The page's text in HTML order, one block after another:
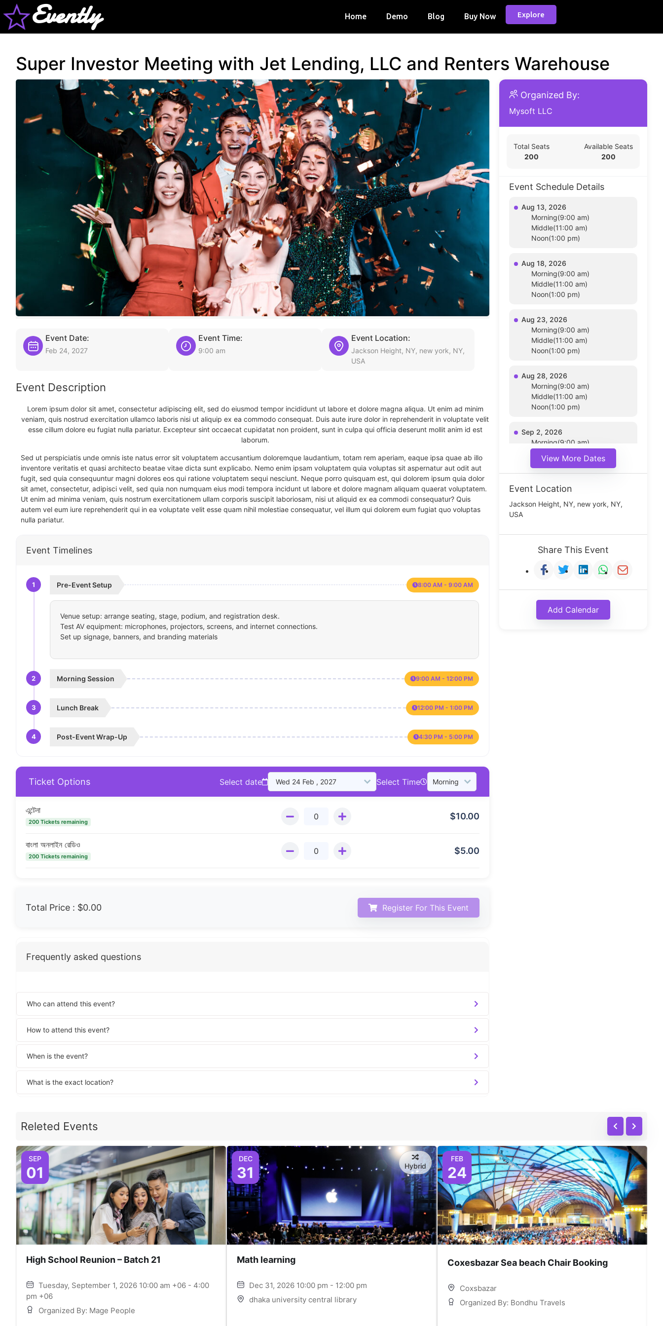
Evently Home Demo Blog Buy Now Explore
Super Investor Meeting with Jet Lending, LLC and Renters Warehouse
Event Date:
Feb 24, 2027
Event Time:
9:00 am
Event Location:
Jackson Height, NY, new york, NY,
USA
Event Description
Lorem ipsum dolor sit amet, consectetur adipiscing elit, sed do eiusmod tempor incididunt ut labore et dolore magna aliqua. Ut enim ad minim
veniam, quis nostrud exercitation ullamco laboris nisi ut aliquip ex ea commodo consequat. Duis aute irure dolor in reprehenderit in voluptate velit
esse cillum dolore eu fugiat nulla pariatur. Excepteur sint occaecat cupidatat non proident, sunt in culpa qui officia deserunt mollit anim id est
laborum.
Sed ut perspiciatis unde omnis iste natus error sit voluptatem accusantium doloremque laudantium, totam rem aperiam, eaque ipsa quae ab illo
inventore veritatis et quasi architecto beatae vitae dicta sunt explicabo. Nemo enim ipsam voluptatem quia voluptas sit aspernatur aut odit aut
fugit, sed quia consequuntur magni dolores eos qui ratione voluptatem sequi nesciunt. Neque porro quisquam est, qui dolorem ipsum quia dolor
sit amet, consectetur, adipisci velit, sed quia non numquam eius modi tempora incidunt ut labore et dolore magnam aliquam quaerat voluptatem.
Ut enim ad minima veniam, quis nostrum exercitationem ullam corporis suscipit laboriosam, nisi ut aliquid ex ea commodi consequatur? Quis
autem vel eum iure reprehenderit qui in ea voluptate velit esse quam nihil molestiae consequatur, vel illum qui dolorem eum fugiat quo voluptas
nulla pariatur.
Event Timelines
1 Pre-Event Setup 8:00 AM - 9:00 AM
Venue setup: arrange seating, stage, podium, and registration desk.
Test AV equipment: microphones, projectors, screens, and internet connections.
Set up signage, banners, and branding materials
2 Morning Session 9:00 AM - 12:00 PM
3 Lunch Break 12:00 PM - 1:00 PM
4 Post-Event Wrap-Up 4:30 PM - 5:00 PM
Ticket Options Select date Select Time
এন্টেনা
200 Tickets remaining
$10.00
বাংলা অনলাইন রেডিও
200 Tickets remaining
$5.00
Total Price : $0.00 Register For This Event
Frequently asked questions
Who can attend this event?
How to attend this event?
When is the event?
What is the exact location?
Organized By:
Mysoft LLC
Total Seats
200
Available Seats
200
Event Schedule Details
Aug 13, 2026
Morning(9:00 am)
Middle(11:00 am)
Noon(1:00 pm)
Aug 18, 2026
Morning(9:00 am)
Middle(11:00 am)
Noon(1:00 pm)
Aug 23, 2026
Morning(9:00 am)
Middle(11:00 am)
Noon(1:00 pm)
Aug 28, 2026
Morning(9:00 am)
Middle(11:00 am)
Noon(1:00 pm)
Sep 2, 2026
Morning(9:00 am)
Noon(1:00 pm)
View More Dates
Event Location
Jackson Height, NY, new york, NY,
USA
Share This Event
Add Calendar
Releted Events
SEP
01
High School Reunion – Batch 21
Tuesday, September 1, 2026 10:00 am +06 - 4:00
pm +06
Organized By: Mage People
DEC
31 Hybrid
Math learning
Dec 31, 2026 10:00 pm - 12:00 pm
dhaka university central library
FEB
24
Coxesbazar Sea beach Chair Booking
Coxsbazar
Organized By: Bondhu Travels